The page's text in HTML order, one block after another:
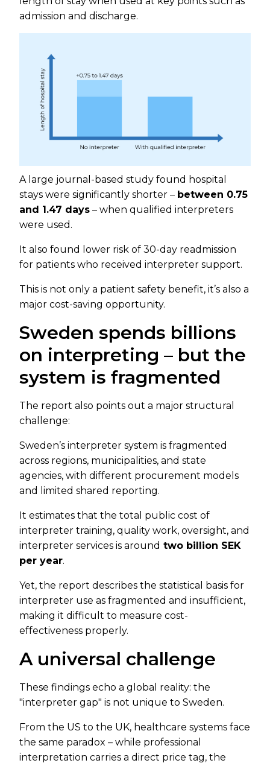
admission and discharge.
A large journal-based study found hospital
stays were significantly shorter – between 0.75
and 1.47 days – when qualified interpreters
were used.
It also found lower risk of 30-day readmission
for patients who received interpreter support.
This is not only a patient safety benefit, it’s also a
major cost-saving opportunity.
Sweden spends billions
on interpreting – but the
system is fragmented
The report also points out a major structural
challenge:
Sweden’s interpreter system is fragmented
across regions, municipalities, and state
agencies, with different procurement models
and limited shared reporting.
It estimates that the total public cost of
interpreter training, quality work, oversight, and
interpreter services is around two billion SEK
per year.
Yet, the report describes the statistical basis for
interpreter use as fragmented and insufficient,
making it difficult to measure cost-
effectiveness properly.
A universal challenge
These findings echo a global reality: the
"interpreter gap" is not unique to Sweden.
From the US to the UK, healthcare systems face
the same paradox – while professional
interpretation carries a direct price tag, the